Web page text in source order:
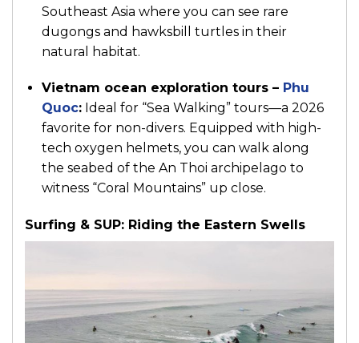
Southeast Asia where you can see rare
dugongs and hawksbill turtles in their
natural habitat.
Vietnam ocean exploration tours – Phu
Quoc:Ideal for “Sea Walking” tours—a 2026
favorite for non-divers. Equipped with high-
tech oxygen helmets, you can walk along
the seabed of the An Thoi archipelago to
witness “Coral Mountains” up close.
Surfing & SUP: Riding the Eastern Swells